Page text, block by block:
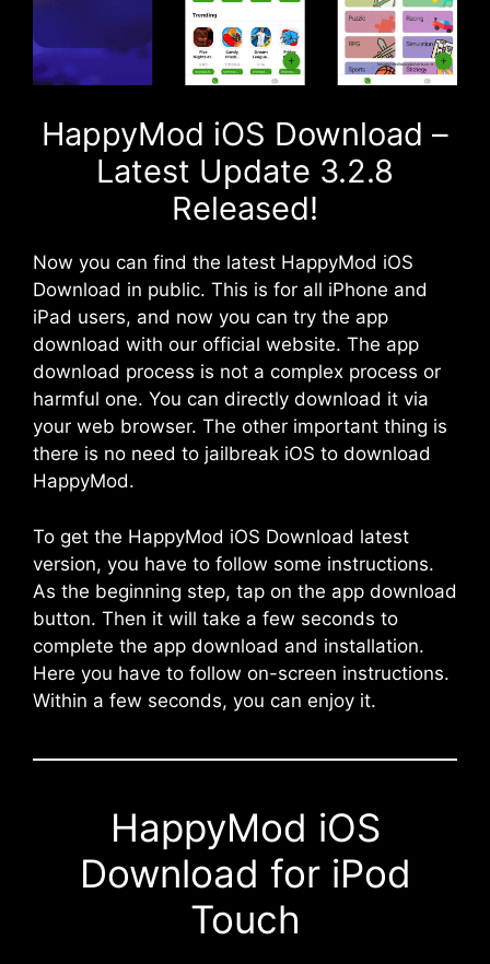
HappyMod iOS Download –
Latest Update 3.2.8
Released!
Now you can find the latest HappyMod iOS
Download in public. This is for all iPhone and
iPad users, and now you can try the app
download with our official website. The app
download process is not a complex process or
harmful one. You can directly download it via
your web browser. The other important thing is
there is no need to jailbreak iOS to download
HappyMod.
To get the HappyMod iOS Download latest
version, you have to follow some instructions.
As the beginning step, tap on the app download
button. Then it will take a few seconds to
complete the app download and installation.
Here you have to follow on-screen instructions.
Within a few seconds, you can enjoy it.
HappyMod iOS
Download for iPod
Touch